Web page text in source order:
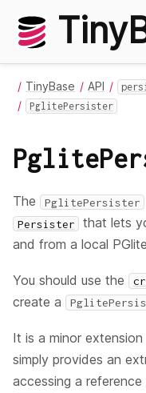
TinyBase API
PglitePersister
The PglitePersister
Persister that lets
and from a local
You should use the
create a
It is a minor
simply provides an
accessing a